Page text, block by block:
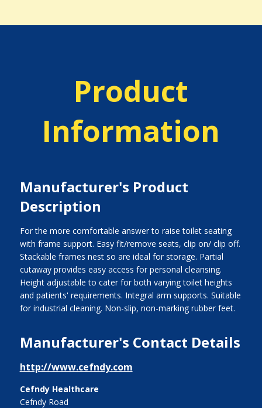
Product
Information
Manufacturer's Product
Description
For the more comfortable answer to raise toilet seating
with frame support. Easy fit/remove seats, clip on/ clip off.
Stackable frames nest so are ideal for storage. Partial
cutaway provides easy access for personal cleansing.
Height adjustable to cater for both varying toilet heights
and patients' requirements. Integral arm supports. Suitable
for industrial cleaning. Non-slip, non-marking rubber feet.
Manufacturer's Contact Details
http://www.cefndy.com
Cefndy Healthcare
Cefndy Road